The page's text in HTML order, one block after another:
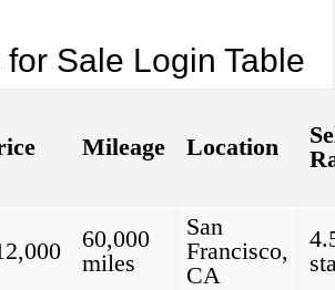
Sale Login Table
Mileage Location
60,000
miles
San
Francisco,
CA